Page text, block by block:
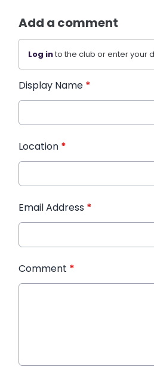
Add a comment
Log into the club or enter your
Display Name *
Location *
Email Address *
Comment *